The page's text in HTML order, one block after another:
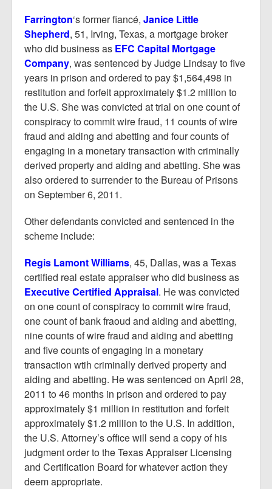
Farrington‘s former fiancé, Janice Little
Shepherd, 51, Irving, Texas, a mortgage broker
who did business as EFC Capital Mortgage
Company, was sentenced by Judge Lindsay to five
years in prison and ordered to pay $1,564,498 in
restitution and forfeit approximately $1.2 million to
the U.S. She was convicted at trial on one count of
conspiracy to commit wire fraud, 11 counts of wire
fraud and aiding and abetting and four counts of
engaging in a monetary transaction with criminally
derived property and aiding and abetting. She was
also ordered to surrender to the Bureau of Prisons
on September 6, 2011.
Other defendants convicted and sentenced in the
scheme include:
Regis Lamont Williams, 45, Dallas, was a Texas
certified real estate appraiser who did business as
Executive Certified Appraisal. He was convicted
on one count of conspiracy to commit wire fraud,
one count of bank fraoud and aiding and abetting,
nine counts of wire fraud and aiding and abetting
and five counts of engaging in a monetary
transaction wtih criminally derived property and
aiding and abetting. He was sentenced on April 28,
2011 to 46 months in prison and ordered to pay
approximately $1 million in restitution and forfeit
approximately $1.2 million to the U.S. In addition,
the U.S. Attorney’s office will send a copy of his
judgment order to the Texas Appraiser Licensing
and Certification Board for whatever action they
deem appropriate.